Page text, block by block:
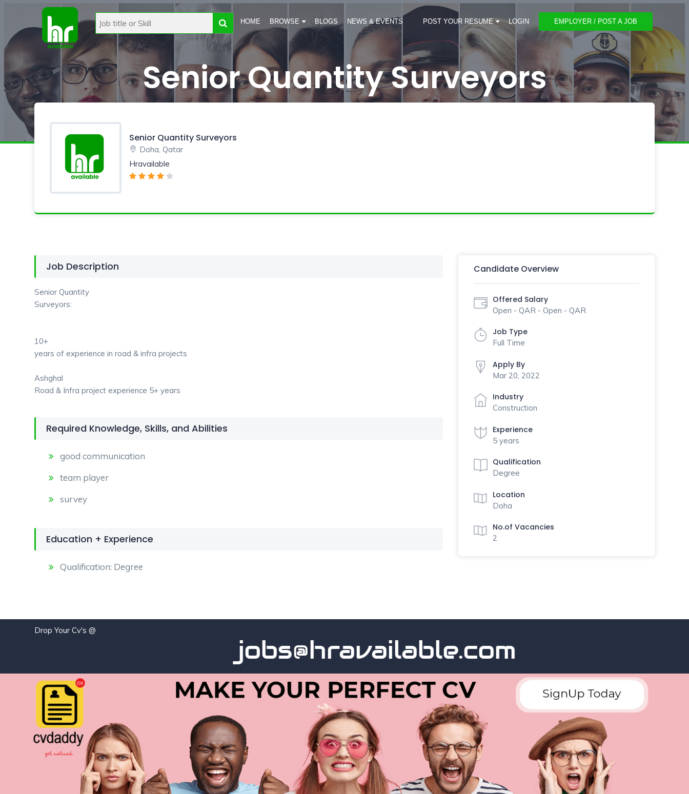
HOME BROWSE BLOGS NEWS & EVENTS POST YOUR RESUME LOGIN EMPLOYER / POST A JOB
Senior Quantity Surveyors
Senior Quantity Surveyors
Doha, Qatar
Hravailable
Job Description
Senior Quantity
Surveyors:
10+
years of experience in road & infra projects
Ashghal
Road & Infra project experience 5+ years
Required Knowledge, Skills, and Abilities
good communication
team player
survey
Education + Experience
Qualification: Degree
Candidate Overview
Offered Salary
Open - QAR - Open - QAR
Job Type
Full Time
Apply By
Mar 20, 2022
Industry
Construction
Experience
5 years
Qualification
Degree
Location
Doha
No.of Vacancies
2
Drop Your Cv's @
jobs@hravailable.com